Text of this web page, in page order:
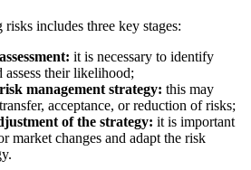
includes three key stages:
it is necessary to identify
assess their likelihood;
management strategy: this may
acceptance, or reduction of risks;
of the strategy: it is important
market changes and adapt the risk